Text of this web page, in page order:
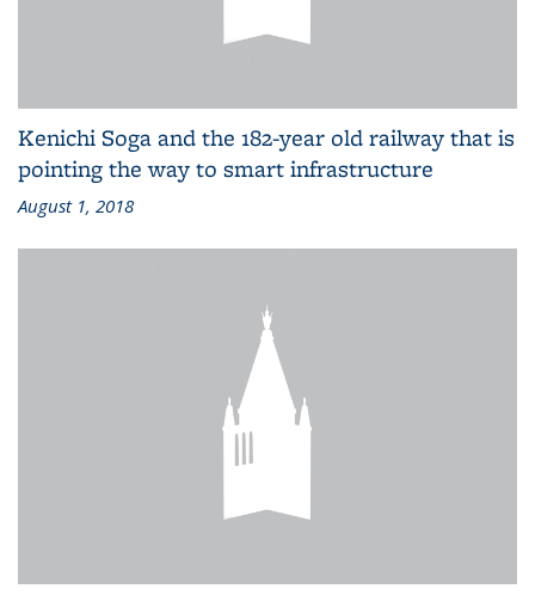
Kenichi Soga and the 182-year old railway that is
pointing the way to smart infrastructure
August 1, 2018